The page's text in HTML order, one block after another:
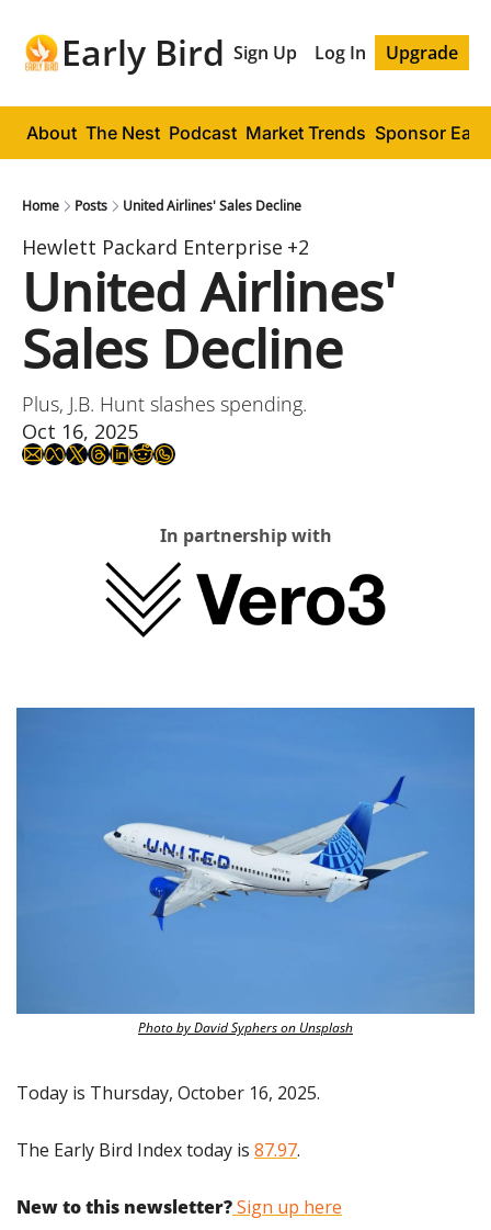
Early Bird Sign Up Log In Upgrade
About The Nest Podcast Market Trends Sponsor
Home Posts United Airlines' Sales Decline
Hewlett Packard Enterprise +2
United Airlines'
Sales Decline
Plus, J.B. Hunt slashes spending.
Oct 16, 2025
In partnership with
Photo by David Syphers on Unsplash
Today is Thursday, October 16, 2025.
The Early Bird Index today is 87.97.
New to this newsletter? Sign up here